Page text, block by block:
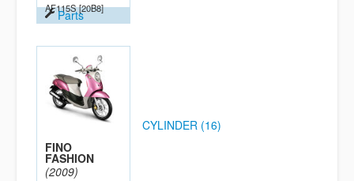
AF115S [20B8]
Parts
FINO
FASHION
(2009)
CYLINDER (16)